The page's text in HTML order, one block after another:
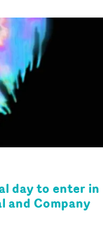
day to enter in
and Company